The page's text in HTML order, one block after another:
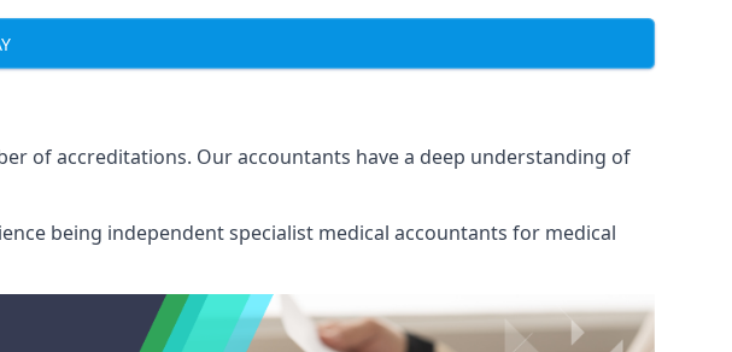
of accreditations. Our accountants have a deep understanding of
being independent specialist medical accountants for medical